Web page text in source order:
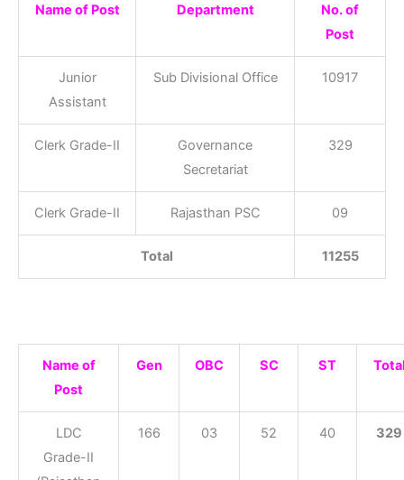
Name of Post Department
No. of
Post
Junior
Assistant
Sub Divisional Office 10917
Clerk Grade-II
Governance
Secretariat
329
Clerk Grade-II Rajasthan PSC 09
Total 11255
Name of
Post
Gen OBC SC ST
LDC
Grade-II
166 03 52 40 329